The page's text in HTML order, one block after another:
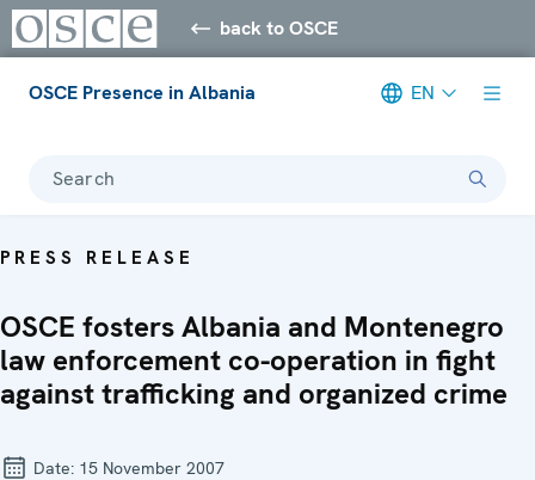
back to OSCE
OSCE Presence in Albania EN
Search
PRESS RELEASE
OSCE fosters Albania and Montenegro
law enforcement co-operation in fight
against trafficking and organized crime
Date: 15 November 2007